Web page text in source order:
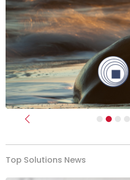
Previous
Top Solutions News